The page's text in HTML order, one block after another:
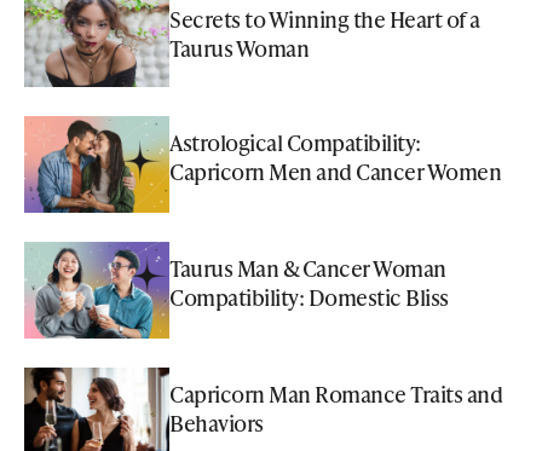
Secrets to Winning the Heart of a
Taurus Woman
Astrological Compatibility:
Capricorn Men and Cancer Women
Taurus Man & Cancer Woman
Compatibility: Domestic Bliss
Capricorn Man Romance Traits and
Behaviors